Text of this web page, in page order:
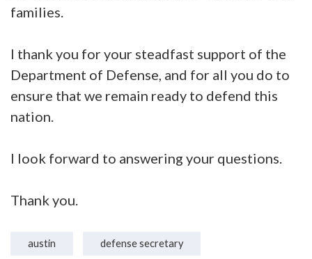
families.
I thank you for your steadfast support of the
Department of Defense, and for all you do to
ensure that we remain ready to defend this
nation.
I look forward to answering your questions.
Thank you.
austin defense secretary